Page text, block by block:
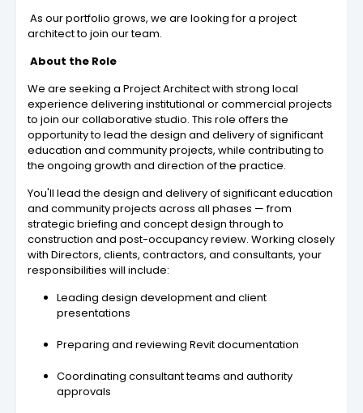
As our portfolio grows, we are looking for a project
architect to join our team.
About the Role
We are seeking a Project Architect with strong local
experience delivering institutional or commercial projects
to join our collaborative studio. This role offers the
opportunity to lead the design and delivery of significant
education and community projects, while contributing to
the ongoing growth and direction of the practice.
You'll lead the design and delivery of significant education
and community projects across all phases — from
strategic briefing and concept design through to
construction and post-occupancy review. Working closely
with Directors, clients, contractors, and consultants, your
responsibilities will include:
Leading design development and client
presentations
Preparing and reviewing Revit documentation
Coordinating consultant teams and authority
approvals